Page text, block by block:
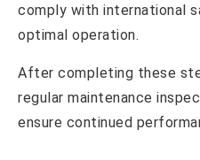
comply with international
optimal operation.
After completing these
regular maintenance
ensure continued